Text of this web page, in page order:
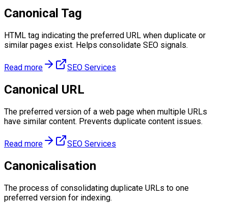
Canonical Tag
HTML tag indicating the preferred URL when duplicate or
similar pages exist. Helps consolidate SEO signals.
Read more SEO Services
Canonical URL
The preferred version of a web page when multiple URLs
have similar content. Prevents duplicate content issues.
Read more SEO Services
Canonicalisation
The process of consolidating duplicate URLs to one
preferred version for indexing.